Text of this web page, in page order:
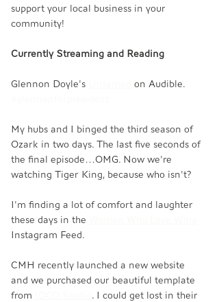
support your local business in your
community!
Currently Streaming and Reading
Glennon Doyle's
on Audible.
My hubs and I binged the third season of
Ozark in two days. The last five seconds of
the final episode…OMG. Now we're
watching Tiger King, because who isn't?
I'm finding a lot of comfort and laughter
these days in the
Instagram Feed.
CMH recently launched a new website
and we purchased our beautiful template
from
. I could get lost in their